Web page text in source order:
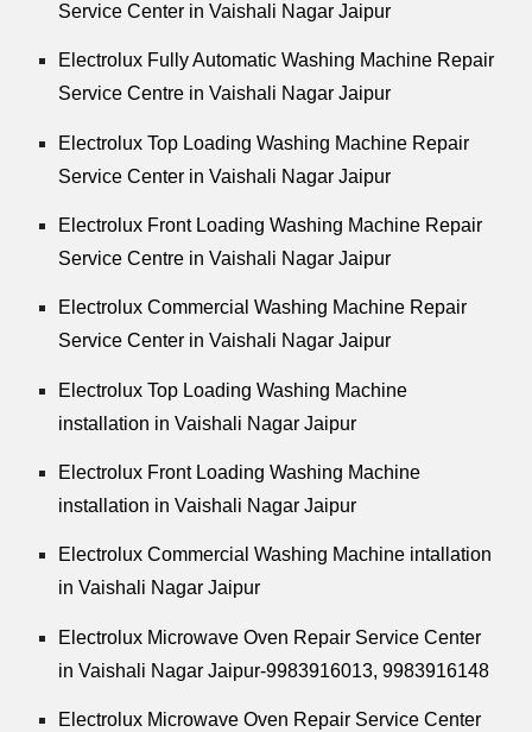
Service Center in Vaishali Nagar Jaipur
Electrolux Fully Automatic Washing Machine Repair
Service Centre in Vaishali Nagar Jaipur
Electrolux Top Loading Washing Machine Repair
Service Center in Vaishali Nagar Jaipur
Electrolux Front Loading Washing Machine Repair
Service Centre in Vaishali Nagar Jaipur
Electrolux Commercial Washing Machine Repair
Service Center in Vaishali Nagar Jaipur
Electrolux Top Loading Washing Machine
installation in Vaishali Nagar Jaipur
Electrolux Front Loading Washing Machine
installation in Vaishali Nagar Jaipur
Electrolux Commercial Washing Machine intallation
in Vaishali Nagar Jaipur
Electrolux Microwave Oven Repair Service Center
in Vaishali Nagar Jaipur-9983916013, 9983916148
Electrolux Microwave Oven Repair Service Center